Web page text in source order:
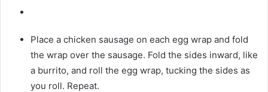
Place a chicken sausage on each egg wrap and fold
the wrap over the sausage. Fold the sides inward, like
a burrito, and roll the egg wrap, tucking the sides as
you roll. Repeat.